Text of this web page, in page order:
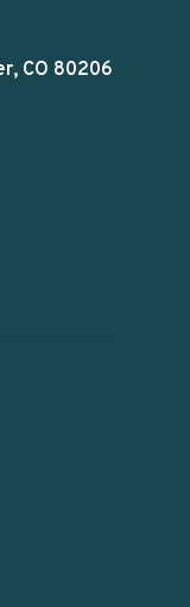
CO 80206